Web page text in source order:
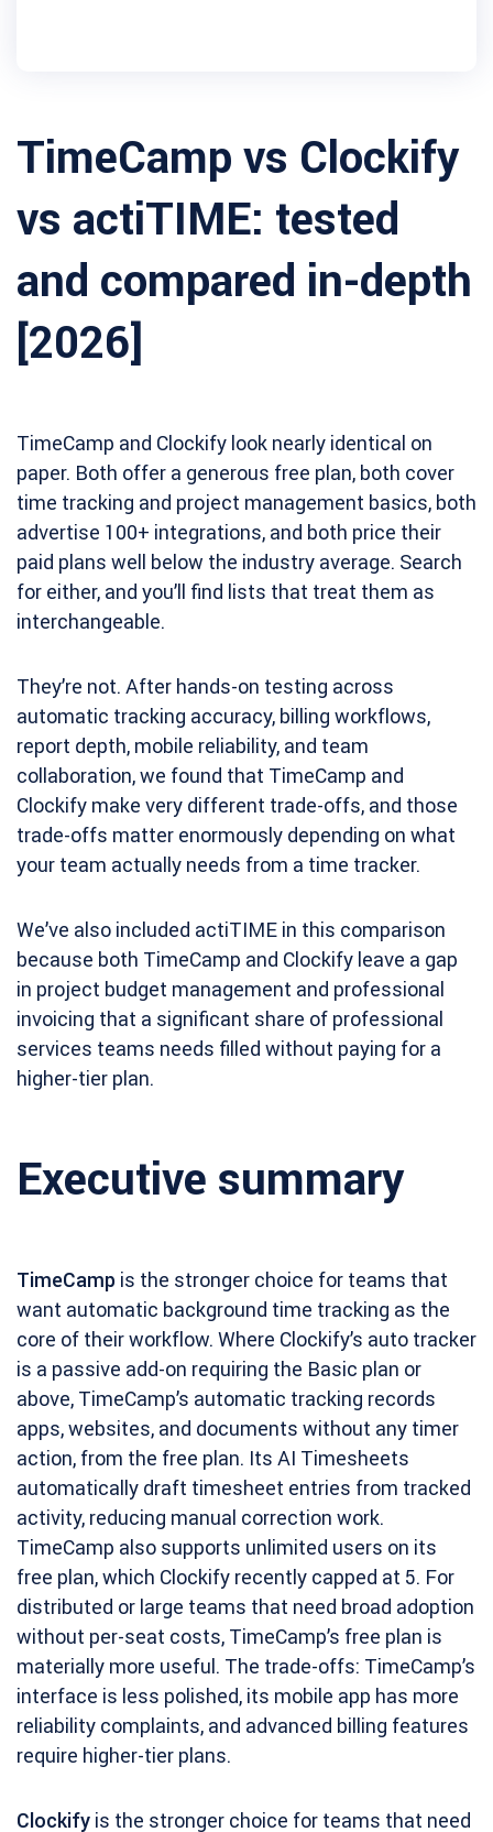
TimeCamp vs Clockify
vs actiTIME: tested
and compared in-depth
[2026]
TimeCamp and Clockify look nearly identical on
paper. Both offer a generous free plan, both cover
time tracking and project management basics, both
advertise 100+ integrations, and both price their
paid plans well below the industry average. Search
for either, and you’ll find lists that treat them as
interchangeable.
They’re not. After hands-on testing across
automatic tracking accuracy, billing workflows,
report depth, mobile reliability, and team
collaboration, we found that TimeCamp and
Clockify make very different trade-offs, and those
trade-offs matter enormously depending on what
your team actually needs from a time tracker.
We’ve also included actiTIME in this comparison
because both TimeCamp and Clockify leave a gap
in project budget management and professional
invoicing that a significant share of professional
services teams needs filled without paying for a
higher-tier plan.
Executive summary
TimeCamp is the stronger choice for teams that
want automatic background time tracking as the
core of their workflow. Where Clockify’s auto tracker
is a passive add-on requiring the Basic plan or
above, TimeCamp’s automatic tracking records
apps, websites, and documents without any timer
action, from the free plan. Its AI Timesheets
automatically draft timesheet entries from tracked
activity, reducing manual correction work.
TimeCamp also supports unlimited users on its
free plan, which Clockify recently capped at 5. For
distributed or large teams that need broad adoption
without per-seat costs, TimeCamp’s free plan is
materially more useful. The trade-offs: TimeCamp’s
interface is less polished, its mobile app has more
reliability complaints, and advanced billing features
require higher-tier plans.
Clockify is the stronger choice for teams that need